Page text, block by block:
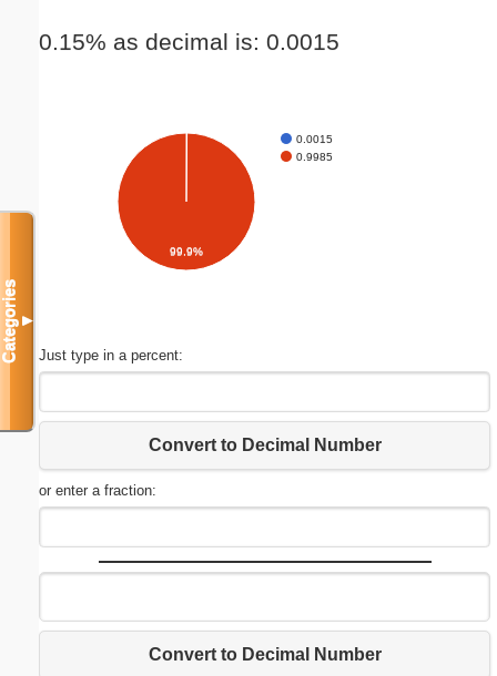
0.15% as decimal is: 0.0015
0.0015
0.9985
99.9%
Just type in a percent:
Convert to Decimal Number
or enter a fraction:
Convert to Decimal Number
Categories▼